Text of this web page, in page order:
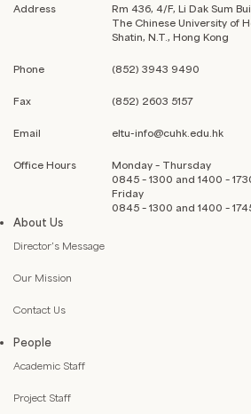
Address
Rm 436, 4/F, Li Dak Sum
The Chinese University of
Shatin, N.T., Hong Kong
Phone (852) 3943 9490
Fax (852) 2603 5157
Email eltu-info@cuhk.edu.hk
Office Hours
Monday – Thursday
0845 – 1300 and 1400 –
Friday
0845 – 1300 and 1400 –
About Us
Director’s Message
Our Mission
Contact Us
People
Academic Staff
Project Staff